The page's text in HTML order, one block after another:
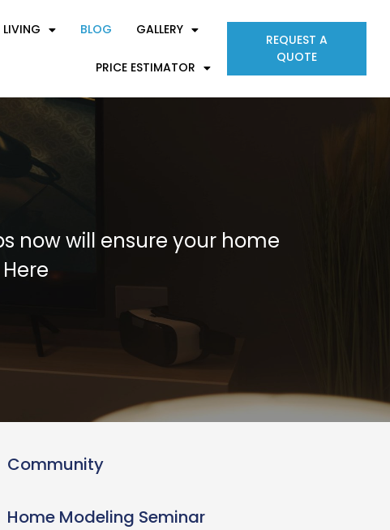
LIVING BLOG GALLERY
PRICE ESTIMATOR
REQUEST A
QUOTE
now will ensure your home
Community
Home Modeling Seminar